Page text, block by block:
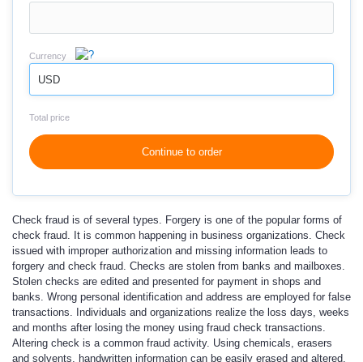
Currency
USD
Total price
Continue to order
Check fraud is of several types. Forgery is one of the popular forms of
check fraud. It is common happening in business organizations. Check
issued with improper authorization and missing information leads to
forgery and check fraud. Checks are stolen from banks and mailboxes.
Stolen checks are edited and presented for payment in shops and
banks. Wrong personal identification and address are employed for false
transactions. Individuals and organizations realize the loss days, weeks
and months after losing the money using fraud check transactions.
Altering check is a common fraud activity. Using chemicals, erasers
and solvents, handwritten information can be easily erased and altered.